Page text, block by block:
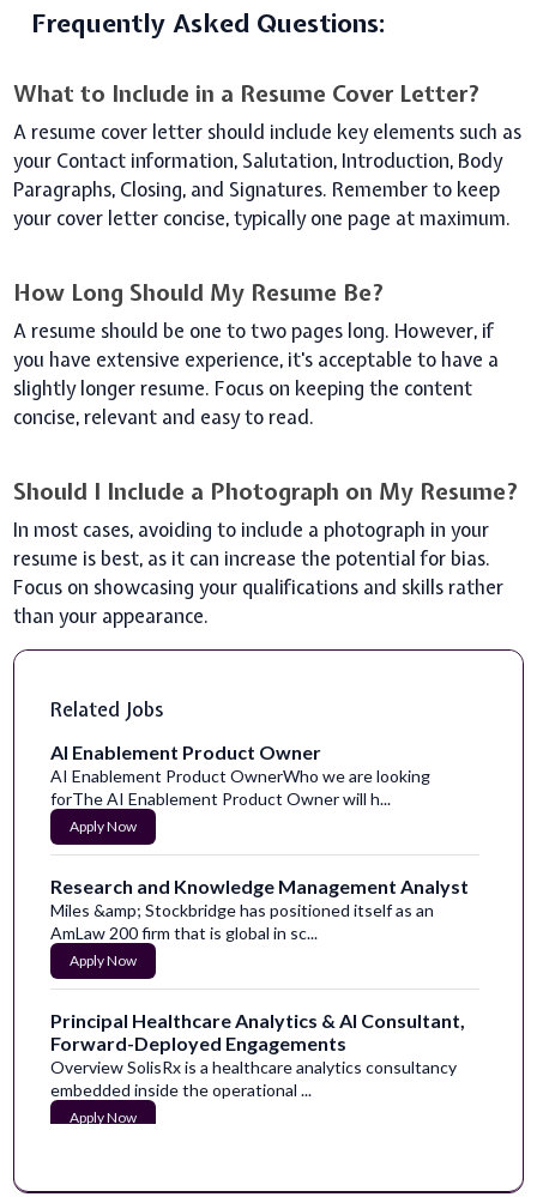
Frequently Asked Questions:
What to Include in a Resume Cover Letter?
A resume cover letter should include key elements such as
your Contact information, Salutation, Introduction, Body
Paragraphs, Closing, and Signatures. Remember to keep
your cover letter concise, typically one page at maximum.
How Long Should My Resume Be?
A resume should be one to two pages long. However, if
you have extensive experience, it's acceptable to have a
slightly longer resume. Focus on keeping the content
concise, relevant and easy to read.
Should I Include a Photograph on My Resume?
In most cases, avoiding to include a photograph in your
resume is best, as it can increase the potential for bias.
Focus on showcasing your qualifications and skills rather
than your appearance.
Related Jobs
AI Enablement Product Owner
AI Enablement Product OwnerWho we are looking
forThe AI Enablement Product Owner will h...
Apply Now
Research and Knowledge Management Analyst
Miles &amp; Stockbridge has positioned itself as an
AmLaw 200 firm that is global in sc...
Apply Now
Principal Healthcare Analytics & AI Consultant,
Forward-Deployed Engagements
Overview SolisRx is a healthcare analytics consultancy
embedded inside the operational ...
Apply Now